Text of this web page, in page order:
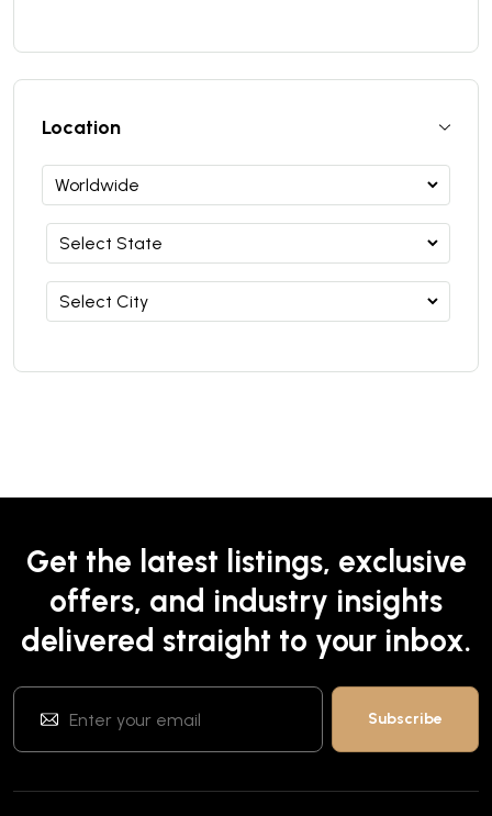
Location
Get the latest listings, exclusive
offers, and industry insights
delivered straight to your inbox.